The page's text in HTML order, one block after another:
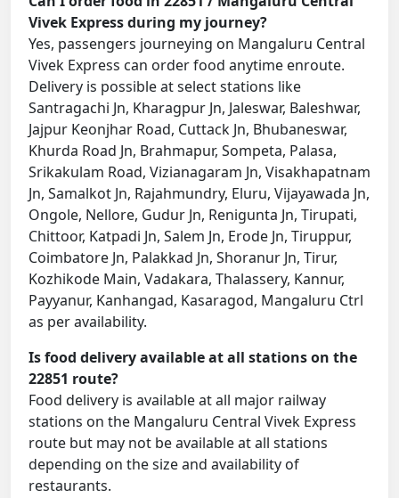
Vivek Express during my journey?
Yes, passengers journeying on Mangaluru Central
Vivek Express can order food anytime enroute.
Delivery is possible at select stations like
Santragachi Jn, Kharagpur Jn, Jaleswar, Baleshwar,
Jajpur Keonjhar Road, Cuttack Jn, Bhubaneswar,
Khurda Road Jn, Brahmapur, Sompeta, Palasa,
Srikakulam Road, Vizianagaram Jn, Visakhapatnam
Jn, Samalkot Jn, Rajahmundry, Eluru, Vijayawada Jn,
Ongole, Nellore, Gudur Jn, Renigunta Jn, Tirupati,
Chittoor, Katpadi Jn, Salem Jn, Erode Jn, Tiruppur,
Coimbatore Jn, Palakkad Jn, Shoranur Jn, Tirur,
Kozhikode Main, Vadakara, Thalassery, Kannur,
Payyanur, Kanhangad, Kasaragod, Mangaluru Ctrl
as per availability.
Is food delivery available at all stations on the
22851 route?
Food delivery is available at all major railway
stations on the Mangaluru Central Vivek Express
route but may not be available at all stations
depending on the size and availability of
restaurants.